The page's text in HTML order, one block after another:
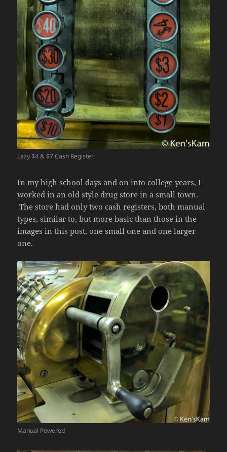
Lazy $4 & $7 Cash Register
In my high school days and on into college years, I
worked in an old style drug store in a small town.
The store had only two cash registers, both manual
types, similar to, but more basic than those in the
images in this post, one small one and one larger
one.
Manual Powered